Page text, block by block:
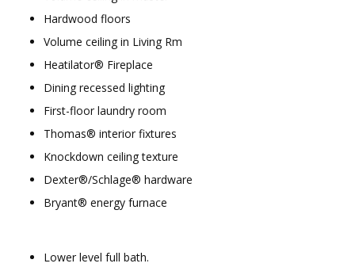
Hardwood floors
Volume ceiling in Living Rm
Heatilator® Fireplace
Dining recessed lighting
First-floor laundry room
Thomas® interior fixtures
Knockdown ceiling texture
Dexter®/Schlage® hardware
Bryant® energy furnace
Lower level full bath.